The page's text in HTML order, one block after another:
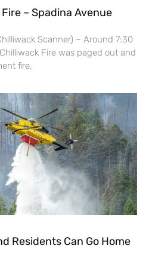
– Spadina Avenue
Scanner) – Around 7:30
Fire was paged out and
fire,
Residents Can Go Home